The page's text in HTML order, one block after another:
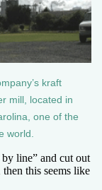
kraft
mill, located in
one of the
world.
by line” and cut out
this seems like